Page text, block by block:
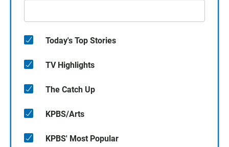
Today's Top Stories
TV Highlights
The Catch Up
KPBS/Arts
KPBS' Most Popular